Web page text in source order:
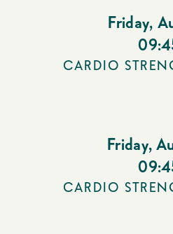
Friday,
CARDIO
Friday,
CARDIO